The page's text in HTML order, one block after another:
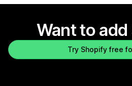
Want to add
Try Shopify free